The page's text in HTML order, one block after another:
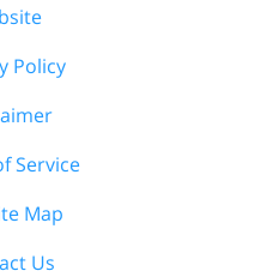
Policy
Service
Map
Us